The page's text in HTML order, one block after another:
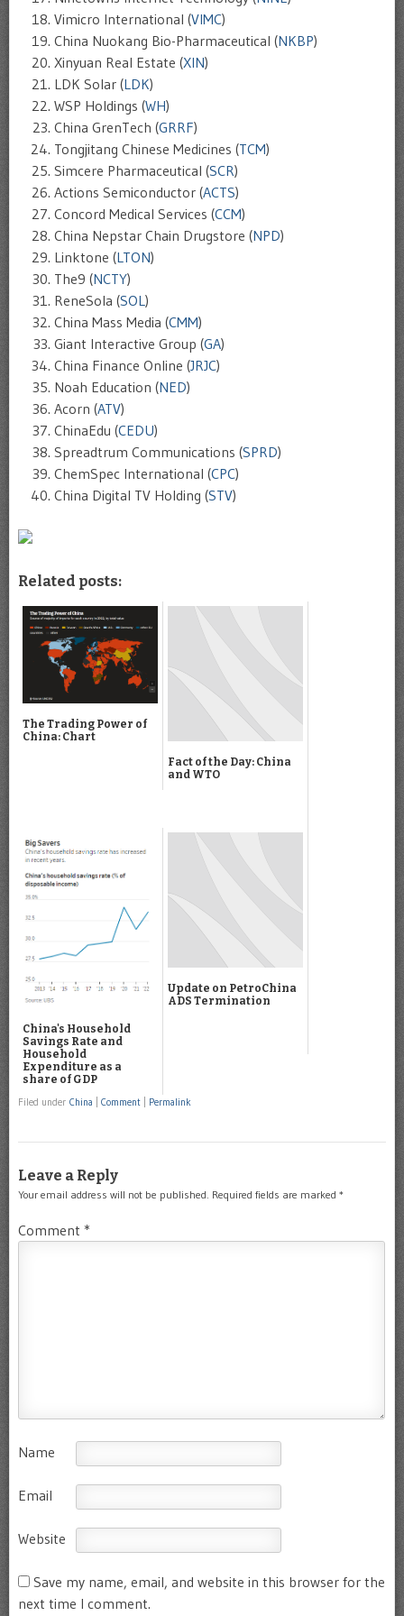
Vimicro International (VIMC)
China Nuokang Bio-Pharmaceutical (NKBP)
Xinyuan Real Estate (XIN)
LDK Solar (LDK)
WSP Holdings (WH)
China GrenTech (GRRF)
Tongjitang Chinese Medicines (TCM)
Simcere Pharmaceutical (SCR)
Actions Semiconductor (ACTS)
Concord Medical Services (CCM)
China Nepstar Chain Drugstore (NPD)
Linktone (LTON)
The9 (NCTY)
ReneSola (SOL)
China Mass Media (CMM)
Giant Interactive Group (GA)
China Finance Online (JRJC)
Noah Education (NED)
Acorn (ATV)
ChinaEdu (CEDU)
Spreadtrum Communications (SPRD)
ChemSpec International (CPC)
China Digital TV Holding (STV)
Related posts:
The Trading Power of
China: Chart
Fact of the Day: China
and WTO
China's Household
Savings Rate and
Household
Expenditure as a
share of GDP
Update on PetroChina
ADS Termination
Filed under China Comment Permalink
Leave a Reply
Your email address will not be published. Required fields are marked *
Comment *
Name
Email
Website
Save my name, email, and website in this browser for the
next time I comment.